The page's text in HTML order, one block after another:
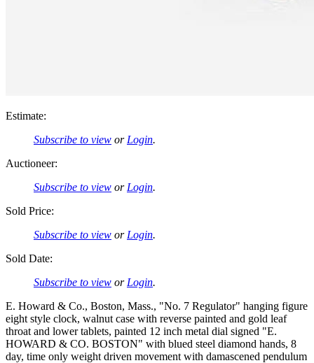
Estimate:
Subscribe to view or Login.
Auctioneer:
Subscribe to view or Login.
Sold Price:
Subscribe to view or Login.
Sold Date:
Subscribe to view or Login.
E. Howard & Co., Boston, Mass., "No. 7 Regulator" hanging figure
eight style clock, walnut case with reverse painted and gold leaf
throat and lower tablets, painted 12 inch metal dial signed "E.
HOWARD & CO. BOSTON" with blued steel diamond hands, 8
day, time only weight driven movement with damascened pendulum